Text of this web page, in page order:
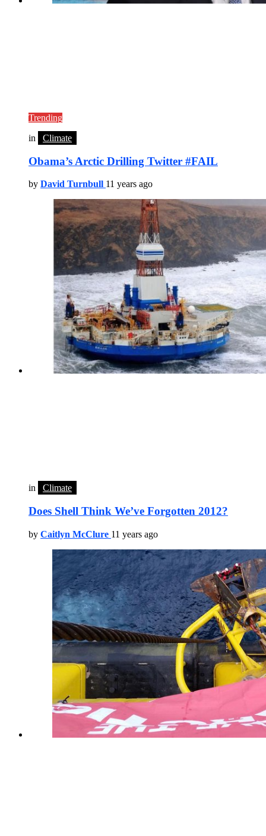
Trending
in
Climate
Obama’s Arctic Drilling Twitter #FAIL
by David Turnbull 11 years ago
in Climate
Does Shell Think We’ve Forgotten 2012?
by Caitlyn McClure 11 years ago